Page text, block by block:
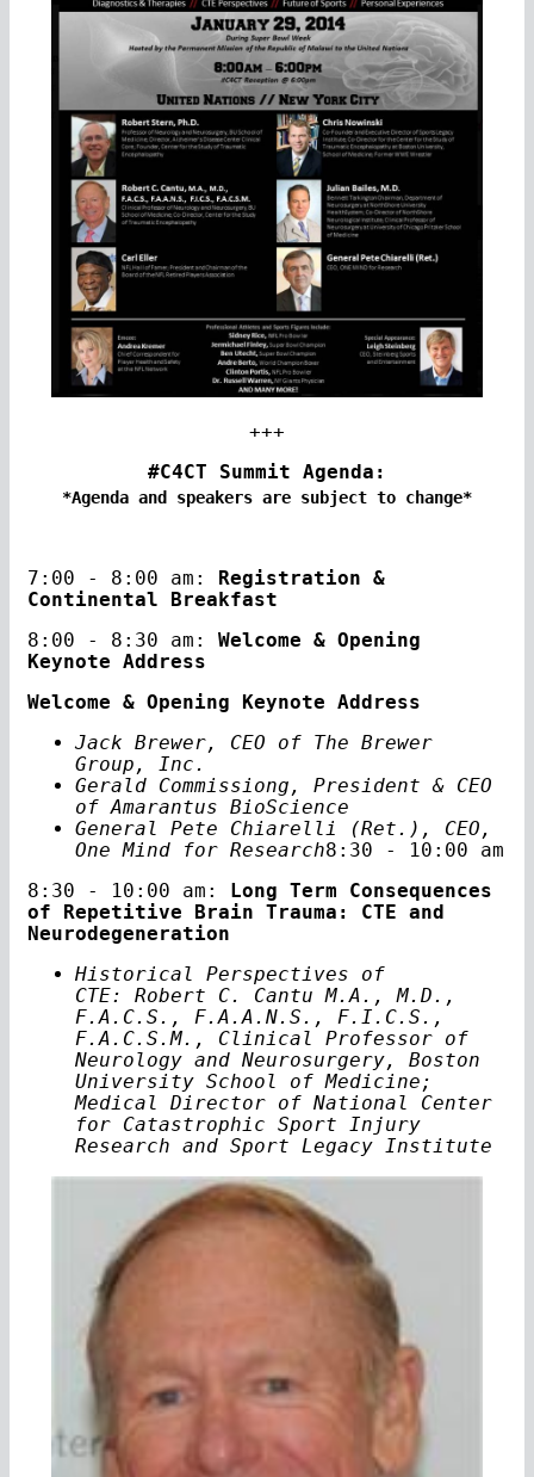
+++
#C4CT Summit Agenda:
*Agenda and speakers are subject to change*
7:00 - 8:00 am: Registration &
Continental Breakfast
8:00 - 8:30 am:
Welcome & Opening
Keynote Address
Welcome & Opening Keynote Address
Jack Brewer, CEO of The Brewer
Group, Inc.
Gerald Commissiong, President & CEO
of Amarantus BioScience
General Pete Chiarelli (Ret.), CEO,
One Mind for Research8:30 - 10:00 am
8:30 - 10:00 am: Long Term Consequences
of Repetitive Brain Trauma: CTE and
Neurodegeneration
Historical Perspectives of
CTE: Robert C. Cantu M.A., M.D.,
F.A.C.S., F.A.A.N.S., F.I.C.S.,
F.A.C.S.M., Clinical Professor of
Neurology and Neurosurgery, Boston
University School of Medicine;
Medical Director of National Center
for Catastrophic Sport Injury
Research and Sport Legacy Institute